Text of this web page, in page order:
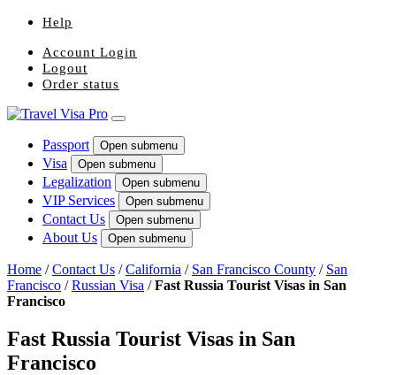
Help
Account Login
Logout
Order status
Passport Open submenu
Visa Open submenu
Legalization Open submenu
VIP Services Open submenu
Contact Us Open submenu
About Us Open submenu
Home /Contact Us /California / San Francisco County / San
Francisco /Russian Visa /Fast Russia Tourist Visas in San
Francisco
Fast Russia Tourist Visas in San
Francisco